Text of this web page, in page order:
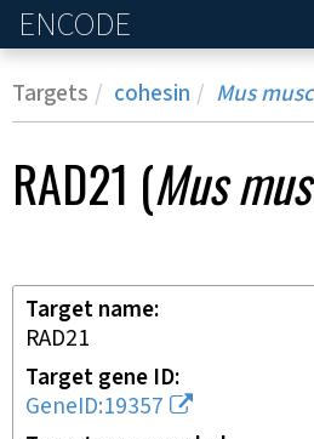
ENCODE
Targets cohesin Mus
RAD21 (Mus
Target name
RAD21
Target gene ID
GeneID:19357